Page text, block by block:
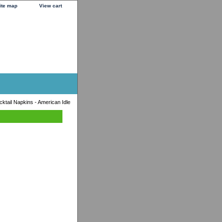
map View cart
Napkins - American Idle